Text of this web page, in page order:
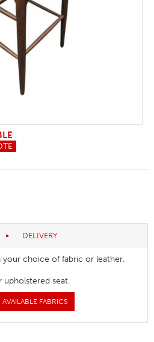
DELIVERY
your choice of fabric or leather.
upholstered seat.
AVAILABLE FABRICS